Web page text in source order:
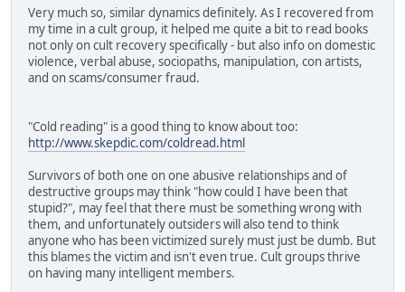
Very much so, similar dynamics definitely. As I recovered from
my time in a cult group, it helped me quite a bit to read books
not only on cult recovery specifically - but also info on domestic
violence, verbal abuse, sociopaths, manipulation, con artists,
and on scams/consumer fraud.
"Cold reading" is a good thing to know about too:
http://www.skepdic.com/coldread.html
Survivors of both one on one abusive relationships and of
destructive groups may think "how could I have been that
stupid?", may feel that there must be something wrong with
them, and unfortunately outsiders will also tend to think
anyone who has been victimized surely must just be dumb. But
this blames the victim and isn't even true. Cult groups thrive
on having many intelligent members.